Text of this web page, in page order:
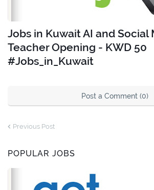
Jobs in Kuwait AI and Social
Teacher Opening - KWD 50
#Jobs_in_Kuwait
Post a Comment (0)
Previous Post
POPULAR JOBS